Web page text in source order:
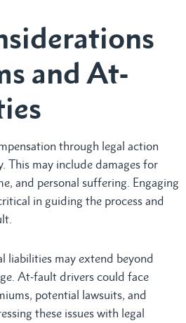
and At-
through legal action
This may include damages for
and personal suffering. Engaging
in guiding the process and
liabilities may extend beyond
At-fault drivers could face
potential lawsuits, and
these issues with legal